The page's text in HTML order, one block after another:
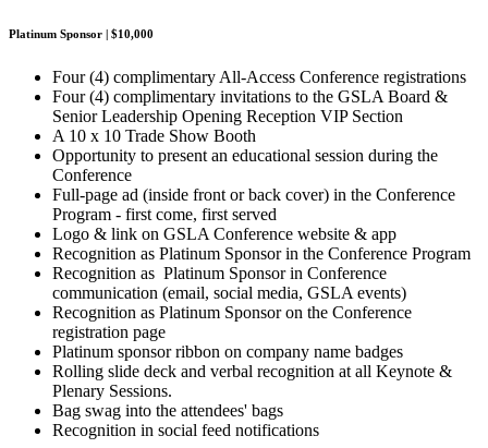
Platinum Sponsor | $10,000
Four (4) complimentary All-Access Conference registrations
Four (4) complimentary invitations to the GSLA Board &
Senior Leadership Opening Reception VIP Section
A 10 x 10 Trade Show Booth
Opportunity to present an educational session during the
Conference
Full-page ad (inside front or back cover) in the Conference
Program - first come, first served
Logo & link on GSLA Conference website & app
Recognition as Platinum Sponsor in the Conference Program
Recognition as Platinum Sponsor in Conference
communication (email, social media, GSLA events)
Recognition as Platinum Sponsor on the Conference
registration page
Platinum sponsor ribbon on company name badges
Rolling slide deck and verbal recognition at all Keynote &
Plenary Sessions.
Bag swag into the attendees' bags
Recognition in social feed notifications